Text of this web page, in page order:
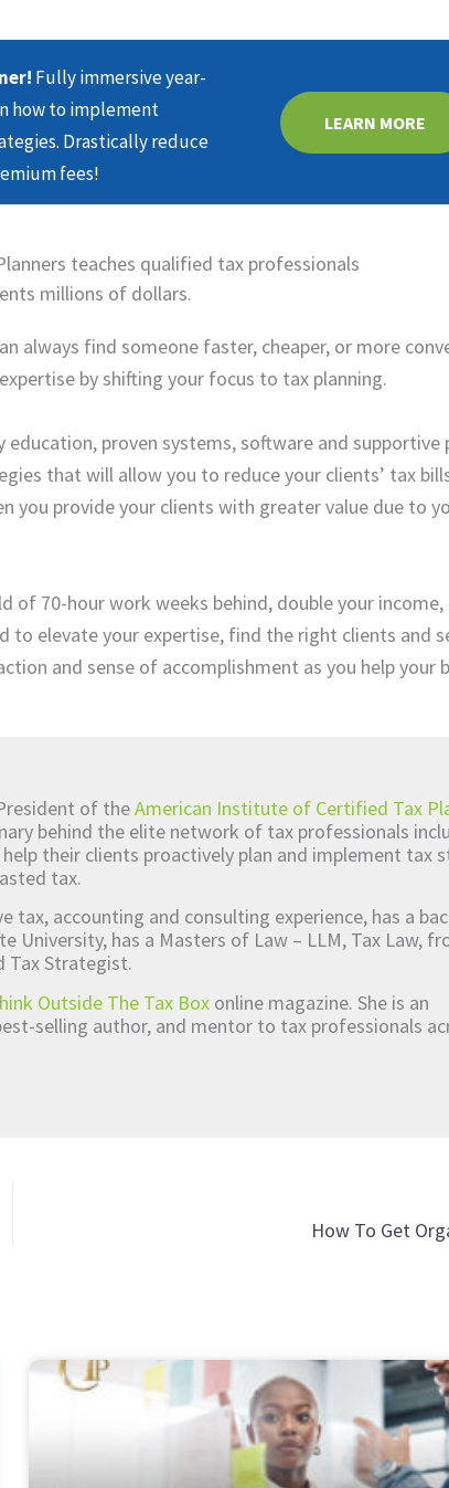
Fully immersive year-
how to implement
Drastically reduce
fees!
LEARN MORE
teaches qualified tax professionals
millions of dollars.
always find someone faster, cheaper, or more
by shifting your focus to tax planning.
proven systems, software and
that will allow you to reduce your clients’ tax
you provide your clients with greater value due to
of 70-hour work weeks behind, double your income,
to elevate your expertise, find the right clients and
and sense of accomplishment as you help your
of theAmerican Institute of Certified Tax
behind the elite network of tax professionals
their clients proactively plan and implement tax
tax.
tax, accounting and consulting experience, has a
University, has a Masters of Law – LLM, Tax Law,
Tax Strategist.
Outside The Tax Box online magazine. She is an
selling author, and mentor to tax professionals
How To Get